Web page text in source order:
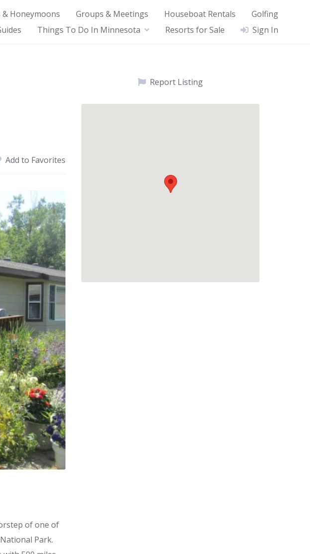
& Honeymoons Groups & Meetings Houseboat Rentals
Golfing
Things To Do In Minnesota Resorts for Sale Sign In
Add to Favorites
of one of
Park.
Report Listing